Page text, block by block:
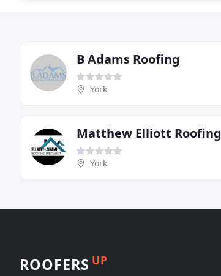
B Adams Roofing
York
Matthew Elliott Roofing
York
ROOFERS UP